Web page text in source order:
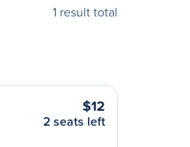
1 result total
$12
2 seats left